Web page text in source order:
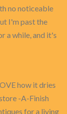
no noticeable
I'm past the
a while, and it's
how it dries
-A-Finish
for a living